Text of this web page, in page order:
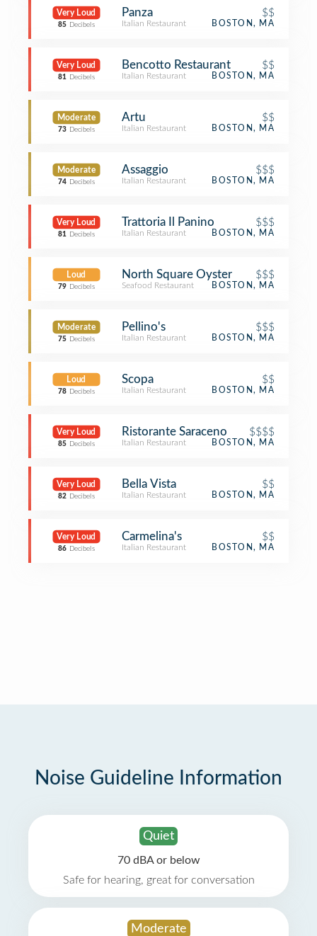
Very Loud
85 Decibels
Panza $$
Italian Restaurant BOSTON, MA
Very Loud
81 Decibels
Bencotto Restaurant $$
Italian Restaurant BOSTON, MA
Moderate
73 Decibels
Artu $$
Italian Restaurant BOSTON, MA
Moderate
74 Decibels
Assaggio $$$
Italian Restaurant BOSTON, MA
Very Loud
81 Decibels
Trattoria Il Panino $$$
Italian Restaurant BOSTON, MA
Loud
79 Decibels
North Square Oyster $$$
Seafood Restaurant BOSTON, MA
Moderate
75 Decibels
Pellino's $$$
Italian Restaurant BOSTON, MA
Loud
78 Decibels
Scopa $$
Italian Restaurant BOSTON, MA
Very Loud
85 Decibels
Ristorante Saraceno $$$$
Italian Restaurant BOSTON, MA
Very Loud
82 Decibels
Bella Vista $$
Italian Restaurant BOSTON, MA
Very Loud
86 Decibels
Carmelina's $$
Italian Restaurant BOSTON, MA
Noise Guideline Information
Quiet
70 dBA or below
Safe for hearing, great for conversation
Moderate